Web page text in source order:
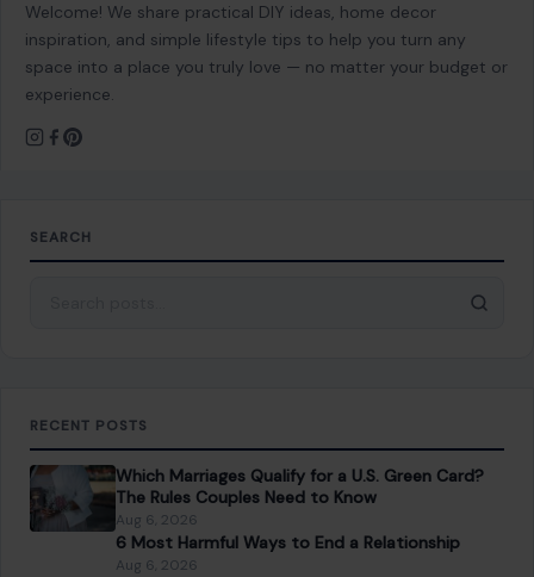
Welcome! We share practical DIY ideas, home decor
inspiration, and simple lifestyle tips to help you turn any
space into a place you truly love — no matter your budget or
experience.
SEARCH
RECENT POSTS
Which Marriages Qualify for a U.S. Green Card?
The Rules Couples Need to Know
Aug 6, 2026
6 Most Harmful Ways to End a Relationship
Aug 6, 2026